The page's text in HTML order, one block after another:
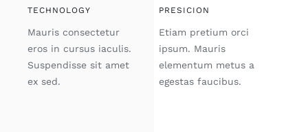
TECHNOLOGY
Mauris consectetur
eros in cursus iaculis.
Suspendisse sit amet
ex sed.
PRESICION
Etiam pretium orci
ipsum. Mauris
elementum metus a
egestas faucibus.